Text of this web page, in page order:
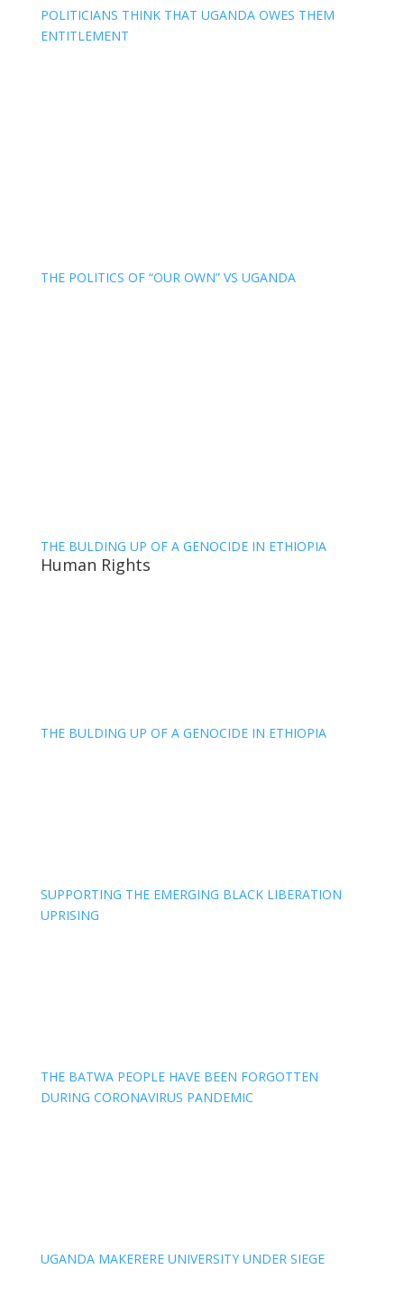
POLITICIANS THINK THAT UGANDA OWES THEM
ENTITLEMENT
THE POLITICS OF “OUR OWN” VS UGANDA
THE BULDING UP OF A GENOCIDE IN ETHIOPIA
Human Rights
THE BULDING UP OF A GENOCIDE IN ETHIOPIA
SUPPORTING THE EMERGING BLACK LIBERATION
UPRISING
THE BATWA PEOPLE HAVE BEEN FORGOTTEN
DURING CORONAVIRUS PANDEMIC
UGANDA MAKERERE UNIVERSITY UNDER SIEGE